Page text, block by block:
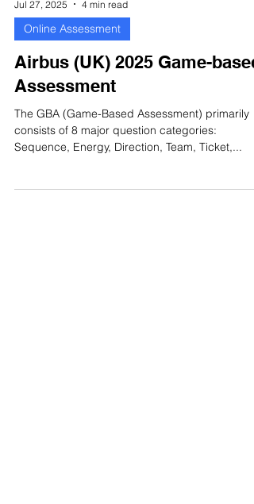
Jul 27, 2025 4 min read
Online Assessment
Airbus (UK) 2025 Game-based
Assessment
The GBA (Game-Based Assessment) primarily